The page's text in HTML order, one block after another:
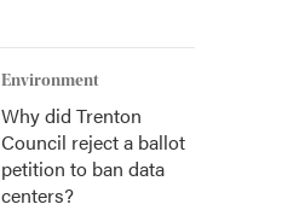
Environment
Why did Trenton
Council reject a ballot
petition to ban data
centers?